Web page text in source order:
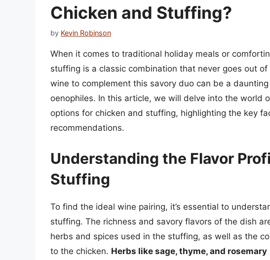
Chicken and Stuffing?
by Kevin Robinson
When it comes to traditional holiday meals or
stuffing is a classic combination that never goes out
wine to complement this savory duo can be a
oenophiles. In this article, we will delve into the world
options for chicken and stuffing, highlighting the key
recommendations.
Understanding the Flavor
Stuffing
To find the ideal wine pairing, it’s essential to
stuffing. The richness and savory flavors of the dish
herbs and spices used in the stuffing, as well as the
to the chicken. Herbs like sage, thyme, and rosemary